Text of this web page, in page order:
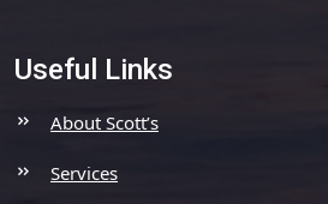
Useful Links
About Scott’s
Services